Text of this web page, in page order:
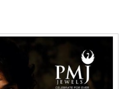
Superstar